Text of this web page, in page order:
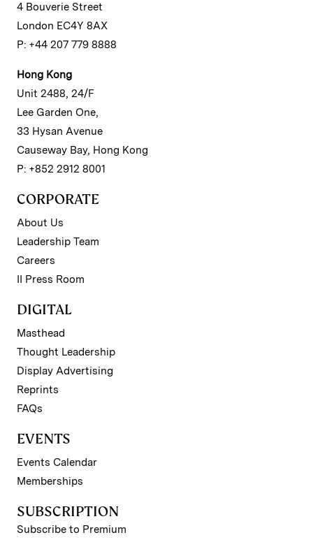
4 Bouverie Street
London EC4Y 8AX
P: +44 207 779 8888
Hong Kong
Unit 2488, 24/F
Lee Garden One,
33 Hysan Avenue
Causeway Bay, Hong Kong
P: +852 2912 8001
CORPORATE
About Us
Leadership Team
Careers
II Press Room
DIGITAL
Masthead
Thought Leadership
Display Advertising
Reprints
FAQs
EVENTS
Events Calendar
Memberships
SUBSCRIPTION
Subscribe to Premium